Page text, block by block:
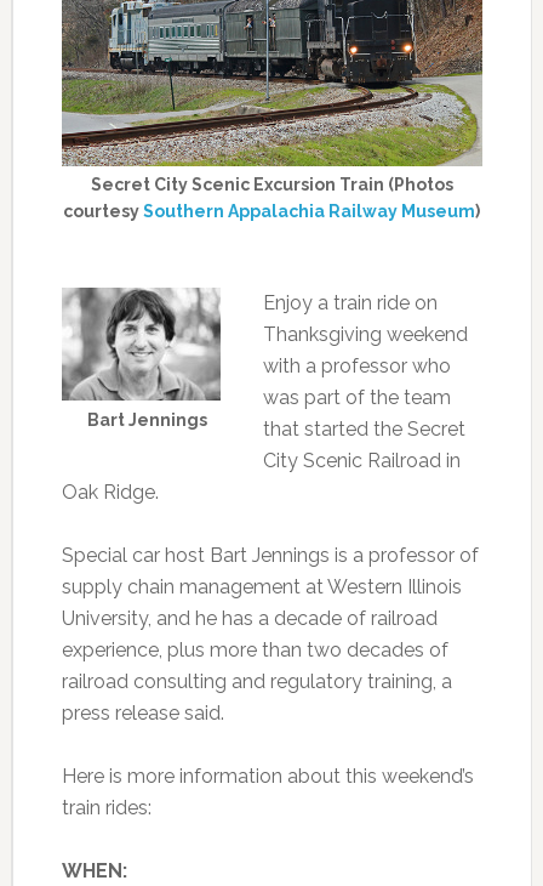
Secret City Scenic Excursion Train (Photos
courtesySouthern Appalachia Railway Museum)
Bart Jennings
Enjoy a train ride on
Thanksgiving weekend
with a professor who
was part of the team
that started the Secret
City Scenic Railroad in
Oak Ridge.
Special car host Bart Jennings is a professor of
supply chain management at Western Illinois
University, and he has a decade of railroad
experience, plus more than two decades of
railroad consulting and regulatory training, a
press release said.
Here is more information about this weekend’s
train rides:
WHEN: